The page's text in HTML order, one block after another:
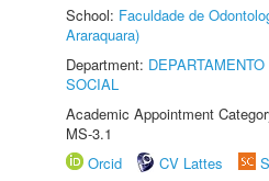
School: Faculdade de
Araraquara)
Department:
SOCIAL
Academic Appointment
MS-3.1
Orcid
CV Lattes